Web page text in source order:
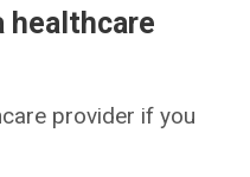
healthcare
provider if you